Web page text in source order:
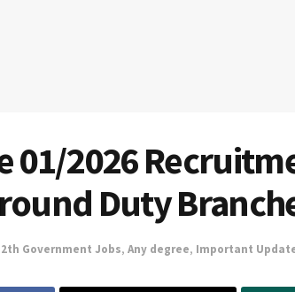
01/2026
Duty
Government Jobs, Any degree, Important